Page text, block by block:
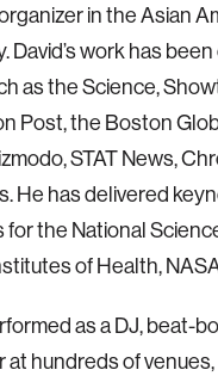
in the Asian
David’s work has
as the Science,
Post, the Boston
STAT News,
He has delivered
the National
of Health,
as a DJ, beat-
at hundreds of